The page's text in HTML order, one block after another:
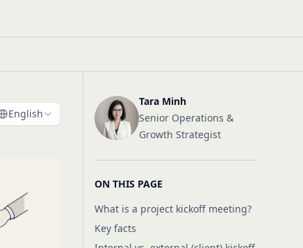
English
Tara Minh
Senior Operations &
Growth Strategist
ON THIS PAGE
What is a project kickoff meeting?
Key facts